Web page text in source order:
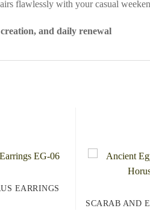
flawlessly with your casual
and daily renewal
EARRINGS
SCARAB AND